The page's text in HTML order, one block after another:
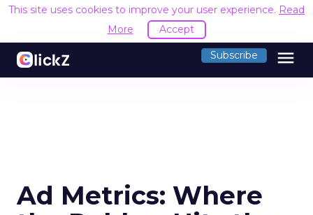
This site uses cookies to improve your user experience. Read
More
Accept
Subscribe menu
Ad Metrics: Where